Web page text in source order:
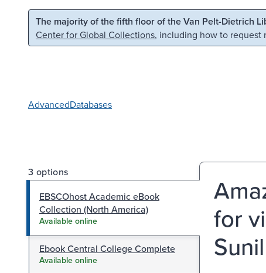
Skip to main content Skip to search
The majority of the fifth floor of the Van Pelt-Dietrich
Center for Global Collections, including how to request
AdvancedDatabases
3 options
EBSCOhost Academic eBook
Collection (North America)
Available online
Ebook Central College Complete
Available online
for